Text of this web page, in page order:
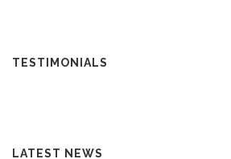
TESTIMONIALS
LATEST NEWS